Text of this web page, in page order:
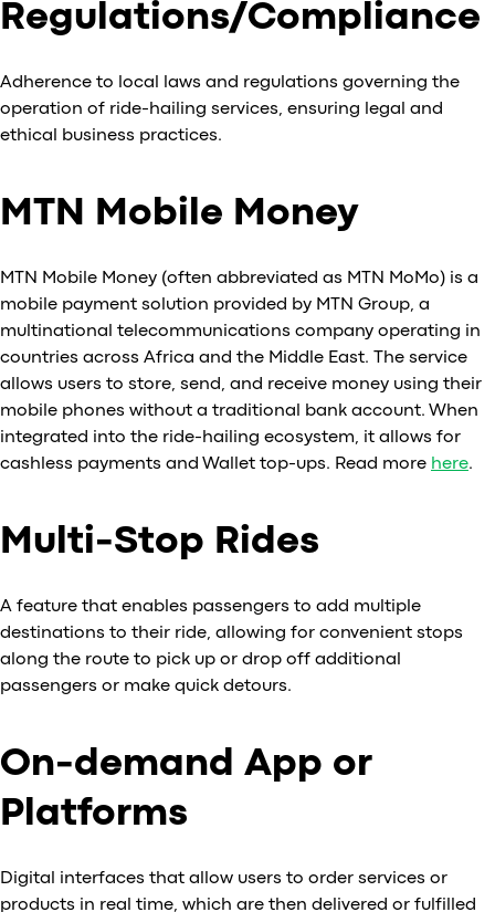
Regulations/Compliance
Adherence to local laws and regulations governing the
operation of ride-hailing services, ensuring legal and
ethical business practices.
MTN Mobile Money
MTN Mobile Money (often abbreviated as MTN MoMo) is a
mobile payment solution provided by MTN Group, a
multinational telecommunications company operating in
countries across Africa and the Middle East. The service
allows users to store, send, and receive money using their
mobile phones without a traditional bank account. When
integrated into the ride-hailing ecosystem, it allows for
cashless payments and Wallet top-ups. Read more here.
Multi-Stop Rides
A feature that enables passengers to add multiple
destinations to their ride, allowing for convenient stops
along the route to pick up or drop off additional
passengers or make quick detours.
On-demand App or
Platforms
Digital interfaces that allow users to order services or
products in real time, which are then delivered or fulfilled